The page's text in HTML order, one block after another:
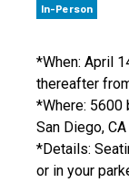
In-Person
*When: April
thereafter
*Where: 5600
San Diego,
*Details:
or in your